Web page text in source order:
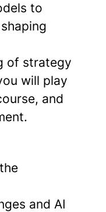
to
of strategy
will play
and
and AI